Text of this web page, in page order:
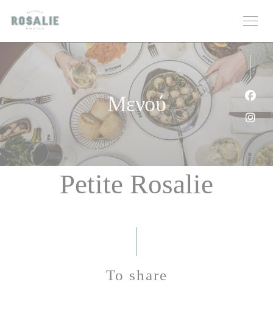
Πίνακας διαχείρισης "Μπισκότων" (Cookies)
Μενού
Petite Rosalie
To share